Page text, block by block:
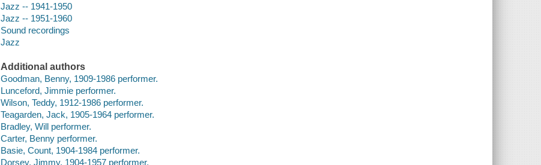
Jazz -- 1941-1950
Jazz -- 1951-1960
Sound recordings
Jazz
Additional authors
Goodman, Benny, 1909-1986 performer.
Lunceford, Jimmie performer.
Wilson, Teddy, 1912-1986 performer.
Teagarden, Jack, 1905-1964 performer.
Bradley, Will performer.
Carter, Benny performer.
Basie, Count, 1904-1984 performer.
Dorsey, Jimmy, 1904-1957 performer.